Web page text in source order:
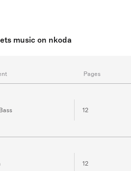
music on nkoda
Pages
12
12